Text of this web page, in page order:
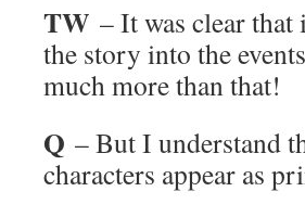
TW – It was clear that
the story into the
much more than that!
Q – But I understand
characters appear as